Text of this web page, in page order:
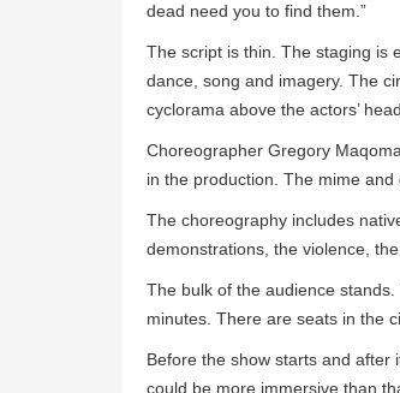
dead need you to find them.”
The script is thin. The staging is
dance, song and imagery. The
cyclorama above the actors’
Choreographer Gregory
in the production. The mime
The choreography includes
demonstrations, the violence,
The bulk of the audience
minutes. There are seats in the
Before the show starts and after
could be more immersive than